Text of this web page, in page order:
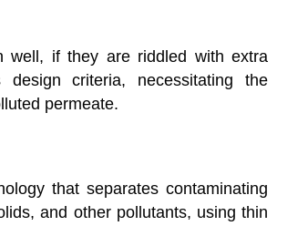
well, if they are riddled with extra
criteria, necessitating the
permeate.
that separates contaminating
and other pollutants, using thin